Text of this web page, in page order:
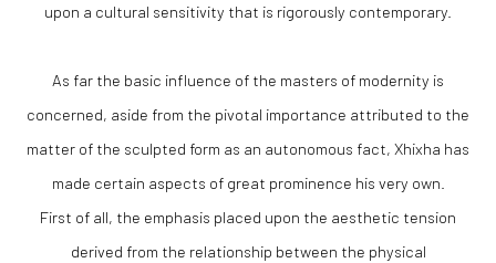
upon a cultural sensitivity that is rigorously contemporary.
As far the basic influence of the masters of modernity is
concerned, aside from the pivotal importance attributed to the
matter of the sculpted form as an autonomous fact, Xhixha has
made certain aspects of great prominence his very own.
First of all, the emphasis placed upon the aesthetic tension
derived from the relationship between the physical